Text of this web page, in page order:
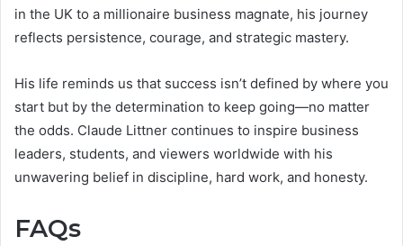
in the UK to a millionaire business magnate, his journey
reflects persistence, courage, and strategic mastery.
His life reminds us that success isn’t defined by where you
start but by the determination to keep going—no matter
the odds. Claude Littner continues to inspire business
leaders, students, and viewers worldwide with his
unwavering belief in discipline, hard work, and honesty.
FAQs